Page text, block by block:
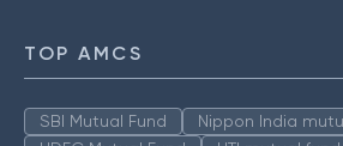
TOP AMCS
SBI Mutual Fund
Nippon India